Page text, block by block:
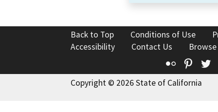
Back to Top Conditions of Use
Accessibility
Contact Us
Flickr
Copyright © 2026 State of California